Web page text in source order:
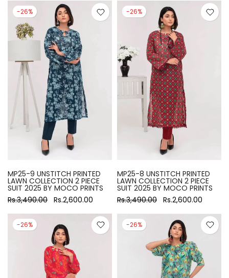
-26%
MP25-9 UNSTITCH PRINTED
LAWN COLLECTION 2 PIECE
SUIT 2025 BY MOCO PRINTS
Rs.3,490.00 Rs.2,600.00
-26%
MP25-8 UNSTITCH PRINTED
LAWN COLLECTION 2 PIECE
SUIT 2025 BY MOCO PRINTS
Rs.3,490.00 Rs.2,600.00
-26% -26%